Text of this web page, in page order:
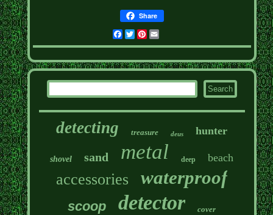
Share
Facebook
TwitterPinterest
detecting treasure deus hunter
shovel sand metal deep beach
accessories waterproof
scoop detector cover